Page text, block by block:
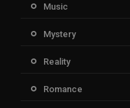
Music
Mystery
Reality
Romance